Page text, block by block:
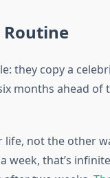
they copy a
months ahead of
not the other
week, that’s